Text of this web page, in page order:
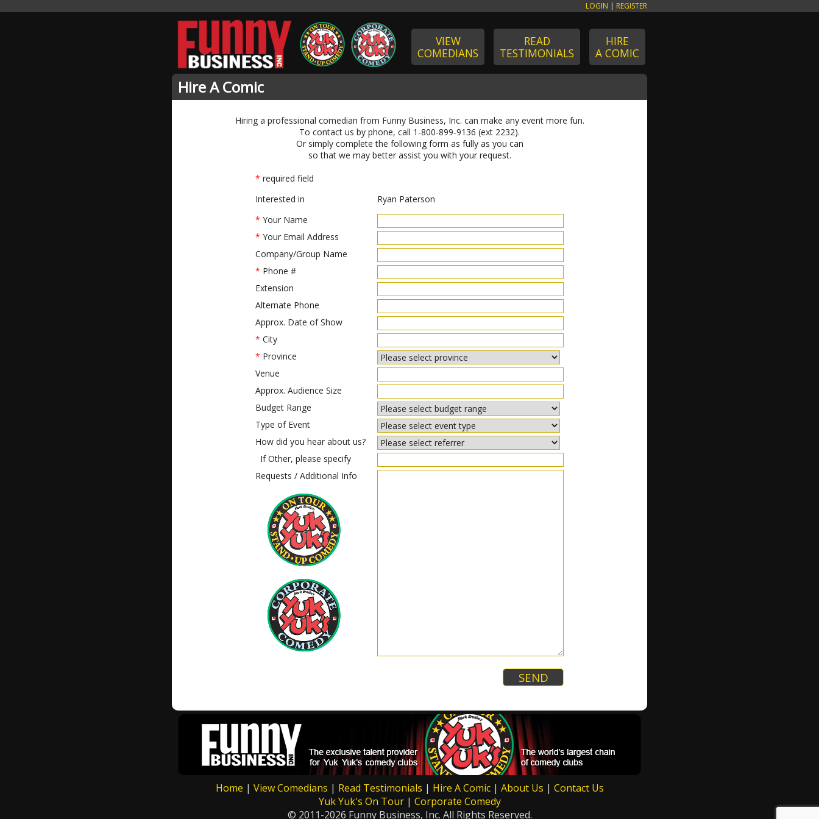
LOGIN | REGISTER
VIEW
COMEDIANS
READ
TESTIMONIALS
HIRE
A COMIC
Hire A Comic
Hiring a professional comedian from Funny Business, Inc. can make any event more fun.
To contact us by phone, call 1-800-899-9136 (ext 2232).
Or simply complete the following form as fully as you can
so that we may better assist you with your request.
* required field
Interested in
Ryan Paterson
* Your Name
* Your Email Address
Company/Group Name
* Phone #
Extension
Alternate Phone
Approx. Date of Show
* City
* Province
Venue
Approx. Audience Size
Budget Range
Type of Event
How did you hear about us?
If Other, please specify
Requests / Additional Info
Home | View Comedians | Read Testimonials | Hire A Comic| About Us | Contact Us
Yuk Yuk's On Tour| Corporate Comedy
© 2011-2026 Funny Business, Inc. All Rights Reserved.